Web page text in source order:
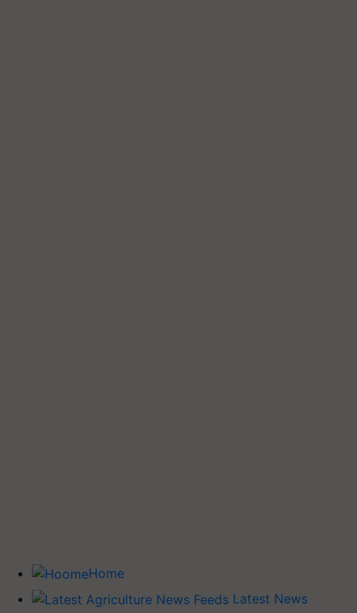
Home
Latest News